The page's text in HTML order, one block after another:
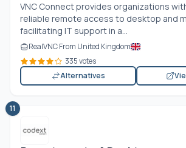
VNC Connect provides organizations
reliable remote access to desktop and
facilitating IT support in a...
RealVNC From United Kingdom
335 votes
Alternatives
11